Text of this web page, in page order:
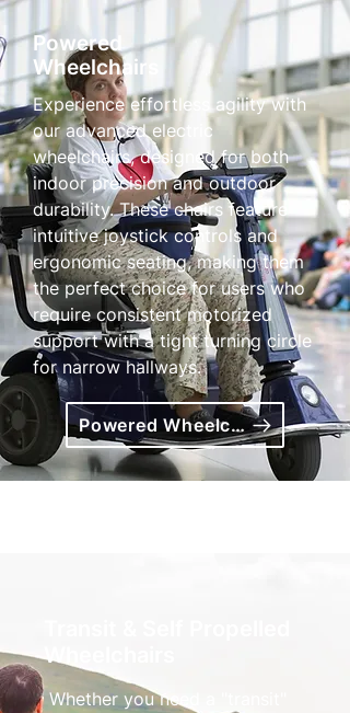
Powered
Wheelchairs
Experience effortless agility with
our advanced electric
wheelchairs, designed for both
indoor precision and outdoor
durability. These chairs feature
intuitive joystick controls and
ergonomic seating, making them
the perfect choice for users who
require consistent motorized
support with a tight turning circle
for narrow hallways.
Powered Wheelchairs
Wheelchairs
Whether you need a "transit"